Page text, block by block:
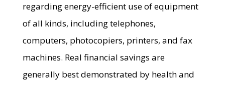
regarding energy-efficient use of equipment
of all kinds, including telephones,
computers, photocopiers, printers, and fax
machines. Real financial savings are
generally best demonstrated by health and